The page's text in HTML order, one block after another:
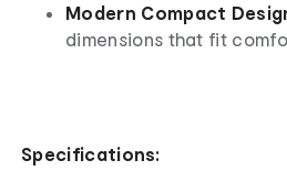
Modern Compact
dimensions that fit
Specifications: